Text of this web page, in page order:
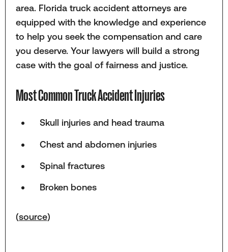
area. Florida truck accident attorneys are
equipped with the knowledge and experience
to help you seek the compensation and care
you deserve. Your lawyers will build a strong
case with the goal of fairness and justice.
Most Common Truck Accident Injuries
Skull injuries and head trauma
Chest and abdomen injuries
Spinal fractures
Broken bones
(source)